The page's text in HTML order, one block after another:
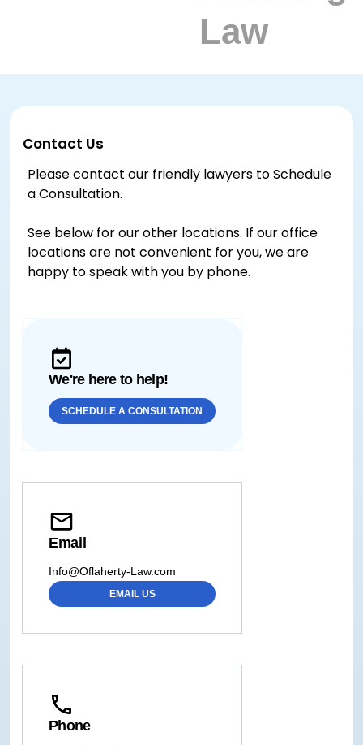
Contact Us
Please contact our friendly lawyers to Schedule
a Consultation.
See below for our other locations. If our office
locations are not convenient for you, we are
happy to speak with you by phone.
We're here to help!
SCHEDULE A CONSULTATION
Email
Info@Oflaherty-Law.com
EMAIL US
Phone